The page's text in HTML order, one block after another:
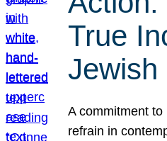
True
Jewish
A commitment
refrain in